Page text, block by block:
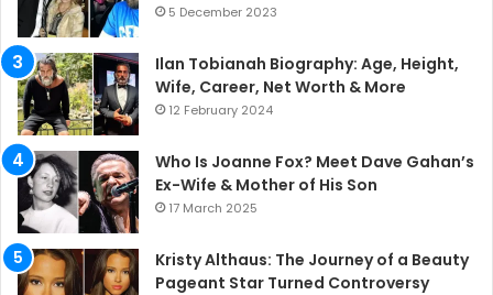
5 December 2023
Ilan Tobianah Biography: Age, Height,
Wife, Career, Net Worth & More
12 February 2024
Who Is Joanne Fox? Meet Dave Gahan’s
Ex-Wife & Mother of His Son
17 March 2025
Kristy Althaus: The Journey of a Beauty
Pageant Star Turned Controversy